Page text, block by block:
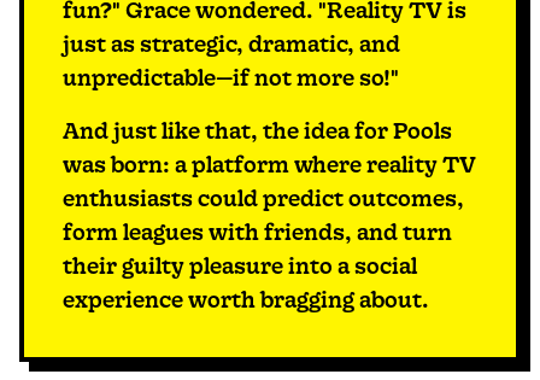
fun?" Grace wondered. "Reality TV is
just as strategic, dramatic, and
unpredictable—if not more so!"
And just like that, the idea for Pools
was born: a platform where reality TV
enthusiasts could predict outcomes,
form leagues with friends, and turn
their guilty pleasure into a social
experience worth bragging about.